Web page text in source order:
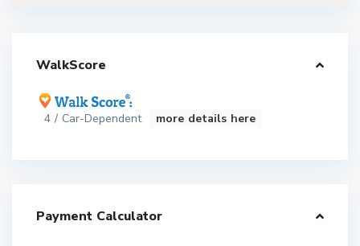
WalkScore
4 / Car-Dependent more details here
Payment Calculator